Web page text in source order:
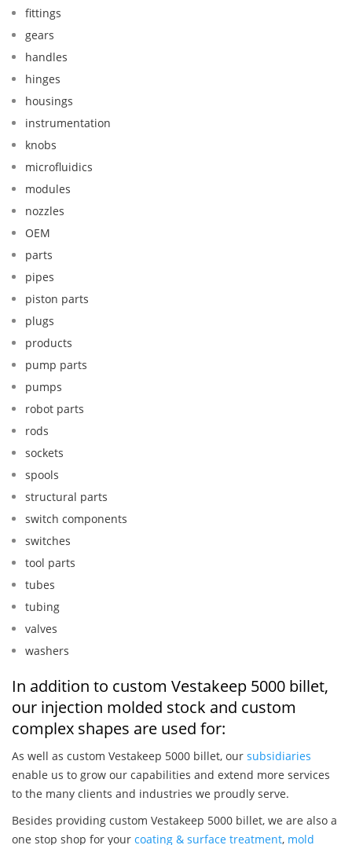
fittings
gears
handles
hinges
housings
instrumentation
knobs
microfluidics
modules
nozzles
OEM
parts
pipes
piston parts
plugs
products
pump parts
pumps
robot parts
rods
sockets
spools
structural parts
switch components
switches
tool parts
tubes
tubing
valves
washers
In addition to custom Vestakeep 5000 billet,
our injection molded stock and custom
complex shapes are used for:
As well as custom Vestakeep 5000 billet, our subsidiaries
enable us to grow our capabilities and extend more services
to the many clients and industries we proudly serve.
Besides providing custom Vestakeep 5000 billet, we are also a
one stop shop for your coating & surface treatment, mold